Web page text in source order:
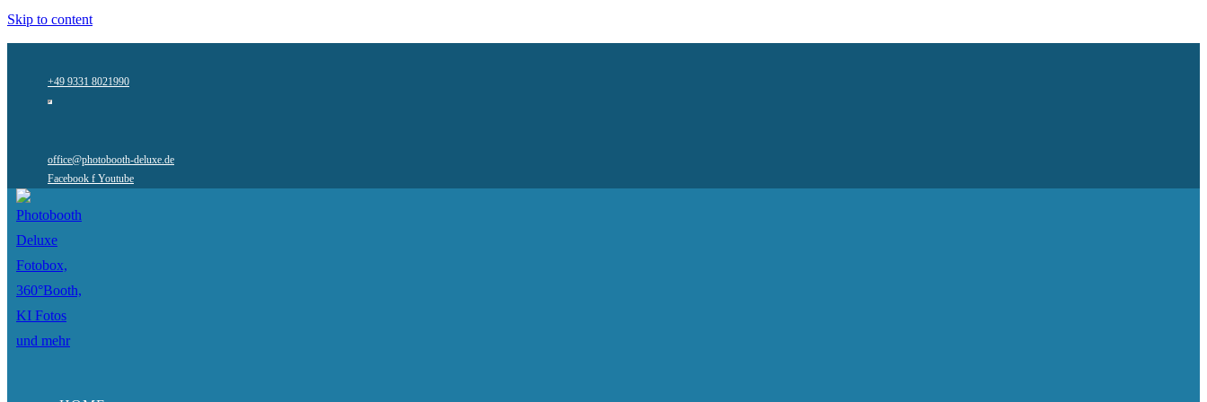
Skip to content
+49 9331 8021990
office@photobooth-deluxe.de
Facebook f Youtube